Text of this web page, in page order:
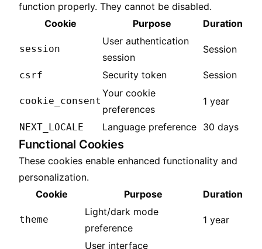
function properly. They cannot be disabled.
Cookie
Purpose Duration
session
User authentication
session
Session
csrf Security token Session
cookie_consent
Your cookie
preferences
1 year
NEXT_LOCALE Language preference 30 days
Functional Cookies
These cookies enable enhanced functionality and
personalization.
Cookie
Purpose Duration
theme
Light/dark mode
preference
1 year
User interface